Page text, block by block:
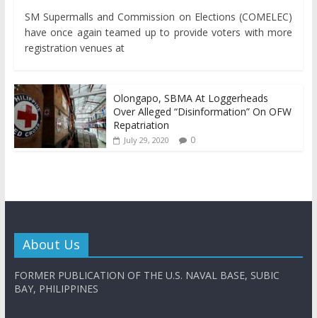
SM Supermalls and Commission on Elections (COMELEC)
have once again teamed up to provide voters with more
registration venues at
Olongapo, SBMA At Loggerheads
Over Alleged “Disinformation” On OFW
Repatriation
July 29, 2020 0
About Us
FORMER PUBLICATION OF THE U.S. NAVAL BASE, SUBIC
BAY, PHILIPPINES